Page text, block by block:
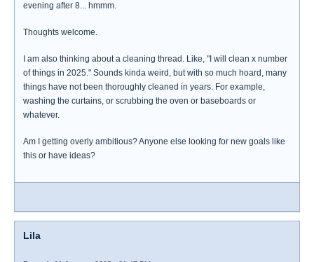
evening after 8... hmmm.
Thoughts welcome.
I am also thinking about a cleaning thread. Like, "I will clean x number
of things in 2025." Sounds kinda weird, but with so much hoard, many
things have not been thoroughly cleaned in years. For example,
washing the curtains, or scrubbing the oven or baseboards or
whatever.
Am I getting overly ambitious? Anyone else looking for new goals like
this or have ideas?
Lila